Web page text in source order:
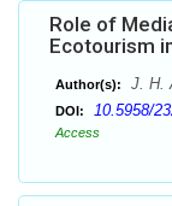
Role of
Ecotourism
Author(s): J. H.
DOI: 10.5958/
Access